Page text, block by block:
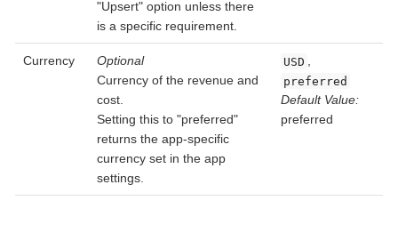
"Upsert" option unless there
is a specific requirement.
Currency
Optional
Currency of the revenue and
cost.
Setting this to "preferred"
returns the app-specific
currency set in the app
settings.
USD ,
preferred
Default Value:
preferred